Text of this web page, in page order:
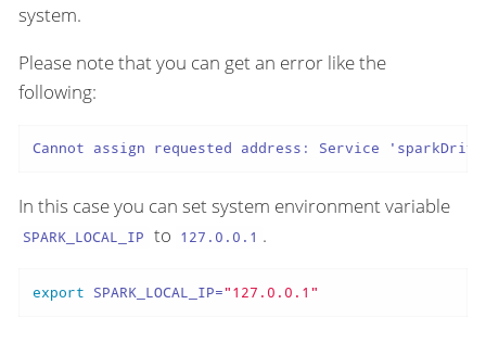
system.
Please note that you can get an error like the
following:
Cannot assign requested address: Service
In this case you can set system environment variable
SPARK_LOCAL_IP to 127.0.0.1 .
export SPARK_LOCAL_IP="127.0.0.1"